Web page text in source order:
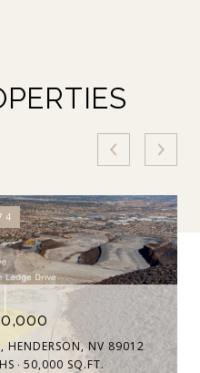
HENDERSON, NV 89012
50,000 SQ.FT.